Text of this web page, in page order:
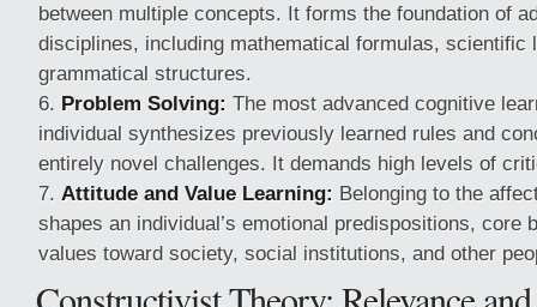
between multiple concepts. It forms the foundation of
disciplines, including mathematical formulas, scientific
grammatical structures.
Problem Solving: The most advanced cognitive
individual synthesizes previously learned rules and
entirely novel challenges. It demands high levels of
Attitude and Value Learning: Belonging to the
shapes an individual’s emotional predispositions, core
values toward society, social institutions, and other